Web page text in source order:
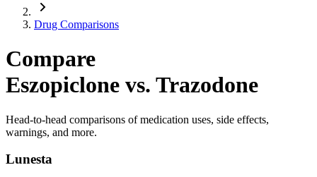
Drug Comparisons
Compare
Eszopiclone vs. Trazodone
Head-to-head comparisons of medication uses, side effects,
warnings, and more.
Lunesta